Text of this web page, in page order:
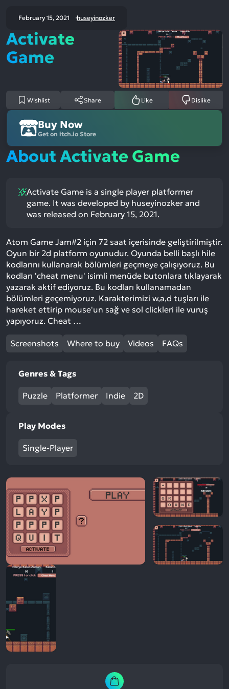
February 15, 2021 huseyinozker
Activate
Game
Wishlist Share Like Dislike
Buy Now
Get on itch.io Store
About Activate Game
Activate Game is a single player platformer
game. It was developed by huseyinozker and
was released on February 15, 2021.
Atom Game Jam#2 için 72 saat içerisinde geliştirilmiştir.
Oyun bir 2d platform oyunudur. Oyunda belli başlı hile
kodlarını kullanarak bölümleri geçmeye çalışıyoruz. Bu
kodları 'cheat menu' isimli menüde butonlara tıklayarak
yazarak aktif ediyoruz. Bu kodları kullanamadan
bölümleri geçemiyoruz. Karakterimizi w,a,d tuşları ile
hareket ettirip mouse'un sağ ve sol clickleri ile vuruş
yapıyoruz. Cheat …
Screenshots Where to buy Videos FAQs
Genres & Tags
Puzzle Platformer Indie 2D
Play Modes
Single-Player